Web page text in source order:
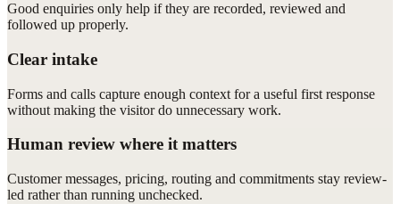
Good enquiries only help if they are recorded, reviewed and
followed up properly.
Clear intake
Forms and calls capture enough context for a useful first response
without making the visitor do unnecessary work.
Human review where it matters
Customer messages, pricing, routing and commitments stay review-
led rather than running unchecked.